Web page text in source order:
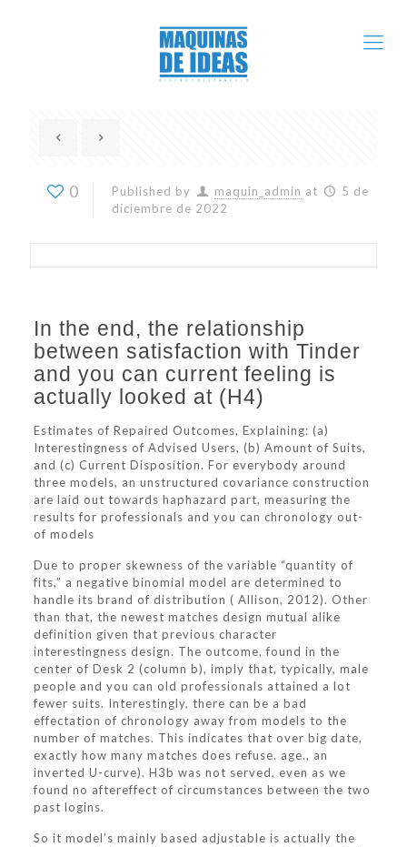
0 Published by maquin_admin at
5 de
diciembre de 2022
In the end, the relationship
between satisfaction with Tinder
and you can current feeling is
actually looked at (H4)
Estimates of Repaired Outcomes, Explaining: (a)
Interestingness of Advised Users, (b) Amount of Suits,
and (c) Current Disposition. For everybody around
three models, an unstructured covariance construction
are laid out towards haphazard part, measuring the
results for professionals and you can chronology out-
of models
Due to proper skewness of the variable “quantity of
fits,” a negative binomial model are determined to
handle its brand of distribution ( Allison, 2012). Other
than that, the newest matches design mutual alike
definition given that previous character
interestingness design. The outcome, found in the
center of Desk 2 (column b), imply that, typically, male
people and you can old professionals attained a lot
fewer suits. Interestingly, there can be a bad
effectation of chronology away from models to the
number of matches. This indicates that over big date,
exactly how many matches does refuse. age., an
inverted U-curve). H3b was not served, even as we
found no aftereffect of circumstances between the two
past logins.
So it model’s mainly based adjustable is actually the